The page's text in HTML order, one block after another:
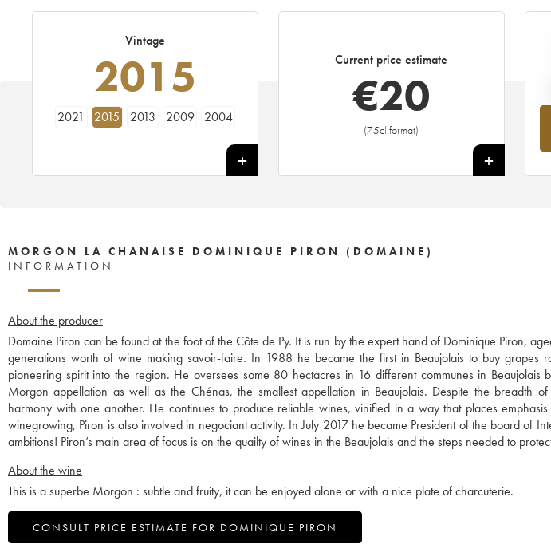
Vintage
2015
2021 2015 2013 2009 2004
Current price estimate
€20
(75cl format)
+
MORGON LA CHANAISE DOMINIQUE PIRON (DOMAINE)
INFORMATION
About the producer
Domaine Piron can be found at the foot of the Côte de Py. It is run by the expert hand of Dominique Piron,
generations worth of wine making savoir-faire. In 1988 he became the first in Beaujolais to buy grapes
pioneering spirit into the region. He oversees some 80 hectacres in 16 different communes in Beaujolais
Morgon appellation as well as the Chénas, the smallest appellation in Beaujolais. Despite the breadth
harmony with one another. He continues to produce reliable wines, vinified in a way that places
winegrowing, Piron is also involved in negociant activity. In July 2017 he became President of the board of
ambitions! Piron’s main area of focus is on the quailty of wines in the Beaujolais and the steps needed to
About the wine
This is a superbe Morgon : subtle and fruity, it can be enjoyed alone or with a nice plate of charcuterie.
CONSULT PRICE ESTIMATE FOR DOMINIQUE PIRON